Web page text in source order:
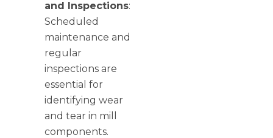
and Inspections:
Scheduled
maintenance and
regular
inspections are
essential for
identifying wear
and tear in mill
components.